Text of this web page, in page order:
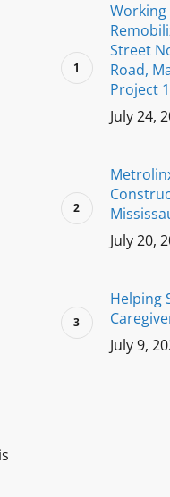
Street
Road,
Project
July 24,
July 20,
Helping
July 9,